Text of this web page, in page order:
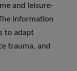
and leisure-
information
to adapt
trauma, and